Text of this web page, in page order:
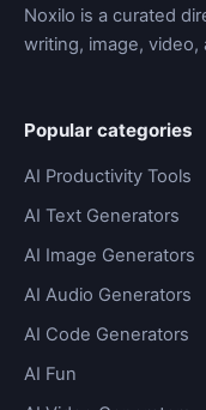
Noxilo is a curated
writing, image,
Popular categories
AI Productivity Tools
AI Text Generators
AI Image Generators
AI Audio Generators
AI Code Generators
AI Fun